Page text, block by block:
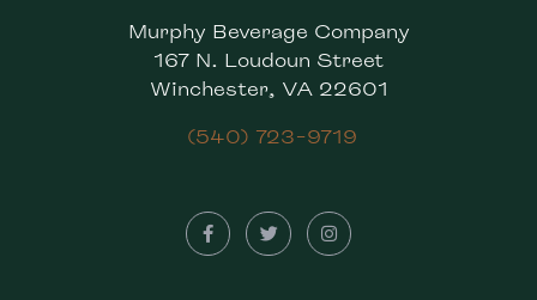
Murphy Beverage Company
167 N. Loudoun Street
Winchester, VA 22601
(540) 723-9719